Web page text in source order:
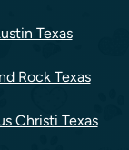
Texas
Rock Texas
Christi Texas